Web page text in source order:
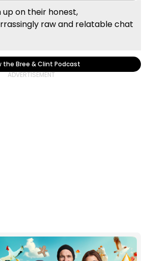
on their honest,
raw and relatable chat
the Bree & Clint Podcast